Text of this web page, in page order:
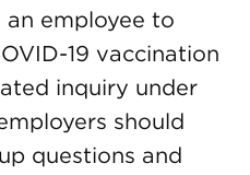
employee to
19 vaccination
inquiry under
should
questions and